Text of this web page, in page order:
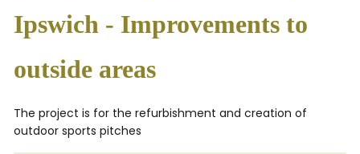
Ipswich - Improvements to
outside areas
The project is for the refurbishment and creation of
outdoor sports pitches